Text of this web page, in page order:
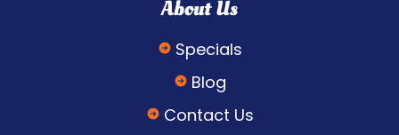
About Us
Specials
Blog
Contact Us